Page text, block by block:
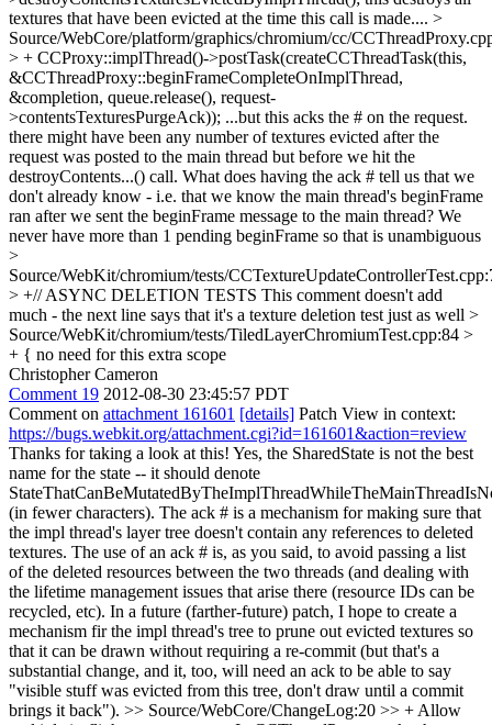
textures that have been evicted at the time this call is made.... >
Source/WebCore/platform/graphics/chromium/cc/
> + CCProxy::implThread()->postTask(createCCThreadTask(this,
&CCThreadProxy::beginFrameCompleteOnImplThread,
&completion, queue.release(), request-
>contentsTexturesPurgeAck)); ...but this acks the # on the request.
there might have been any number of textures evicted after the
request was posted to the main thread but before we hit the
destroyContents...() call. What does having the ack # tell us that we
don't already know - i.e. that we know the main thread's beginFrame
ran after we sent the beginFrame message to the main thread? We
never have more than 1 pending beginFrame so that is unambiguous
>
Source/WebKit/chromium/tests/
> +// ASYNC DELETION TESTS This comment doesn't add
much - the next line says that it's a texture deletion test just as well >
Source/WebKit/chromium/tests/TiledLayerChromiumTest.cpp:84 >
+ { no need for this extra scope
Christopher Cameron
Comment 19 2012-08-30 23:45:57 PDT
Comment on attachment 161601 [details] Patch View in context:
https://bugs.webkit.org/attachment.cgi?id=161601&action=review
Thanks for taking a look at this! Yes, the SharedState is not the best
name for the state -- it should denote
(in fewer characters). The ack # is a mechanism for making sure that
the impl thread's layer tree doesn't contain any references to deleted
textures. The use of an ack # is, as you said, to avoid passing a list
of the deleted resources between the two threads (and dealing with
the lifetime management issues that arise there (resource IDs can be
recycled, etc). In a future (farther-future) patch, I hope to create a
mechanism fir the impl thread's tree to prune out evicted textures so
that it can be drawn without requiring a re-commit (but that's a
substantial change, and it, too, will need an ack to be able to say
"visible stuff was evicted from this tree, don't draw until a commit
brings it back"). >> Source/WebCore/ChangeLog:20 >> + Allow